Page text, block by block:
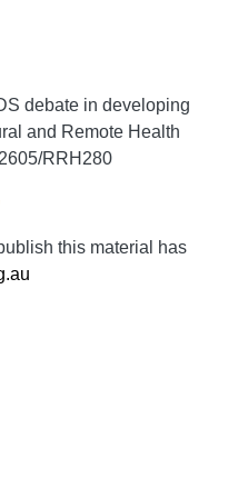
debate in developing
and Remote Health
RRH280
this material has